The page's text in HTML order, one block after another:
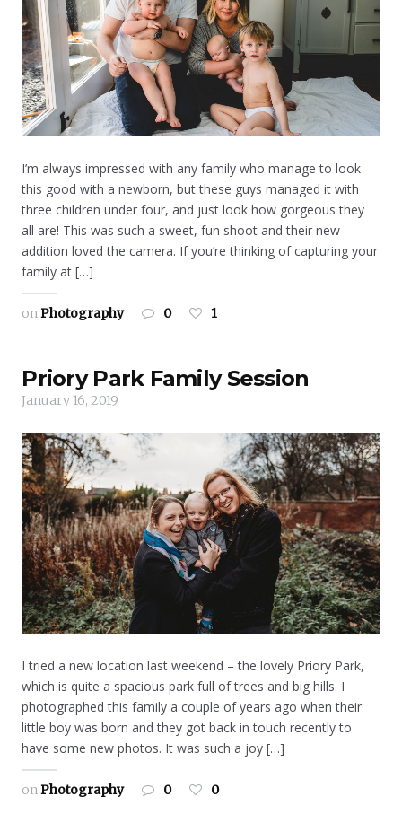
I’m always impressed with any family who manage to look
this good with a newborn, but these guys managed it with
three children under four, and just look how gorgeous they
all are! This was such a sweet, fun shoot and their new
addition loved the camera. If you’re thinking of capturing your
family at […]
onPhotography 0 1
Priory Park Family Session
January 16, 2019
I tried a new location last weekend – the lovely Priory Park,
which is quite a spacious park full of trees and big hills. I
photographed this family a couple of years ago when their
little boy was born and they got back in touch recently to
have some new photos. It was such a joy […]
onPhotography 0 0